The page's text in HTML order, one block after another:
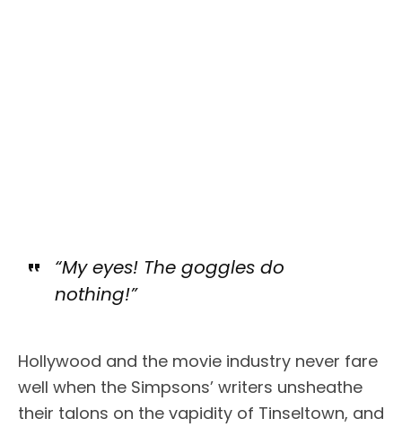
“My eyes! The goggles do
nothing!”
Hollywood and the movie industry never fare
well when the Simpsons’ writers unsheathe
their talons on the vapidity of Tinseltown, and